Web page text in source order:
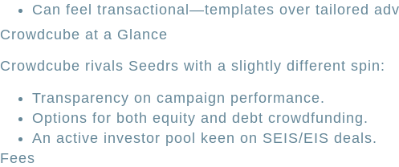
Can feel transactional—templates over tailored
Crowdcube at a Glance
Crowdcube rivals Seedrs with a slightly different spin:
Transparency on campaign performance.
Options for both equity and debt crowdfunding.
An active investor pool keen on SEIS/EIS deals.
Fees